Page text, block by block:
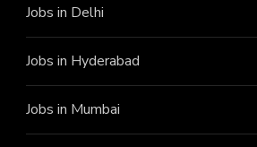
Jobs in Delhi
Jobs in Hyderabad
Jobs in Mumbai